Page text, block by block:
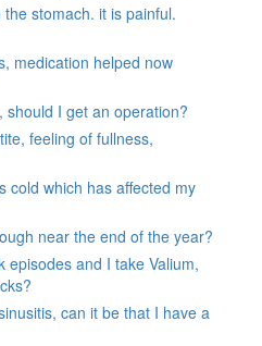
stomach. it is painful.
medication helped now
should I get an operation?
feeling of fullness,
cold which has affected my
near the end of the year?
episodes and I take Valium,
can it be that I have a